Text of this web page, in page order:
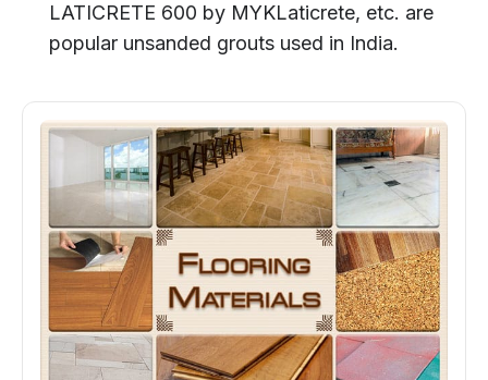
LATICRETE 600 by MYKLaticrete, etc. are
popular unsanded grouts used in India.